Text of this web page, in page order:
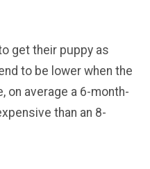
get their puppy as
to be lower when the
on average a 6-month-
than an 8-